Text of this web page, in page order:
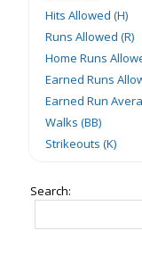
Hits Allowed (H)
Runs Allowed (R)
Home Runs
Earned Runs
Earned Run
Walks (BB)
Strikeouts (K)
Search: